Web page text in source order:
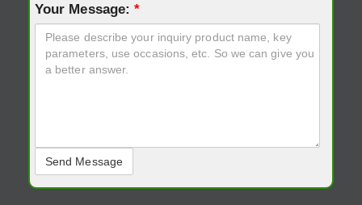
Your Message:*